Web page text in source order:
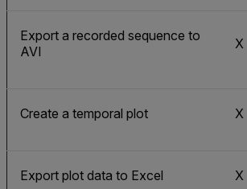
Export a recorded sequence to
AVI
X
Create a temporal plot X
Export plot data to Excel X